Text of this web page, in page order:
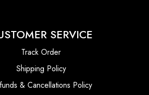
SERVICE
Track Order
Shipping Policy
& Cancellations Policy